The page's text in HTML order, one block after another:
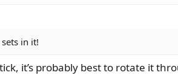
in it!
it’s probably best to rotate it